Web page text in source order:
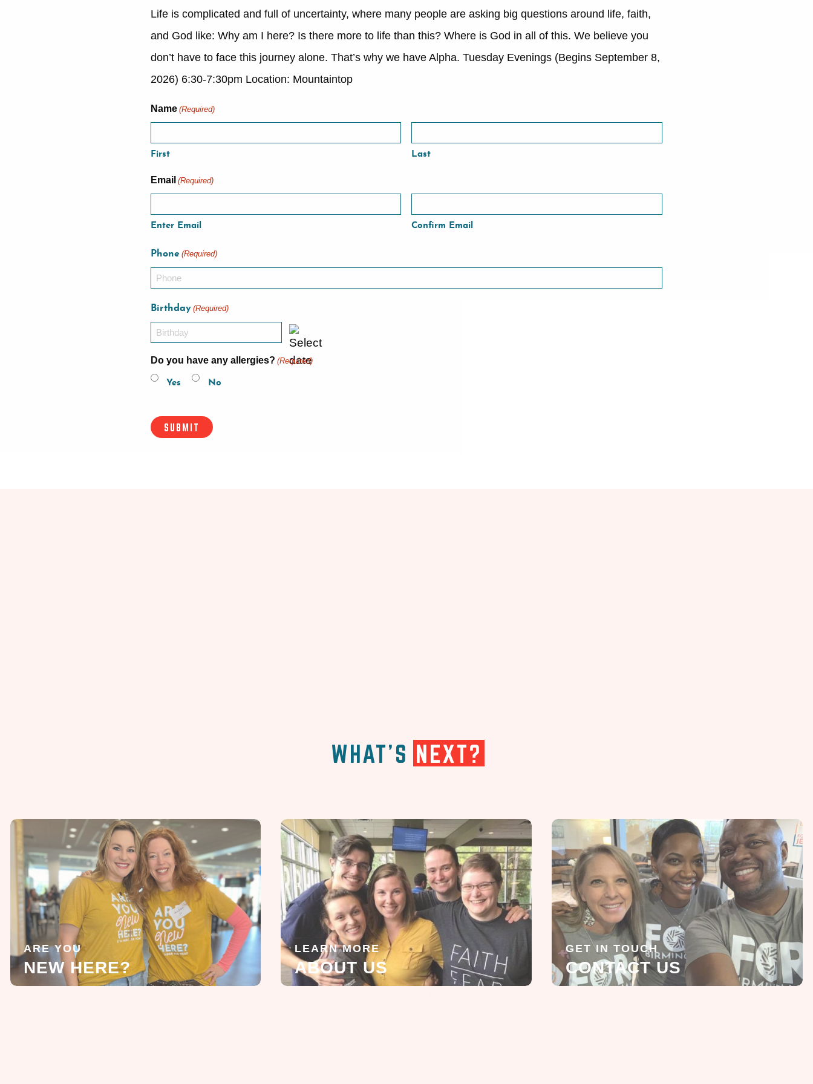
Life is complicated and full of uncertainty, where many people are asking big questions around life, faith,
and God like: Why am I here? Is there more to life than this? Where is God in all of this. We believe you
don’t have to face this journey alone. That’s why we have Alpha. Tuesday Evenings (Begins September 8,
2026) 6:30-7:30pm Location: Mountaintop
Name (Required)
First Last
Email (Required)
Enter Email Confirm Email
Phone (Required)
Birthday (Required)
Do you have any allergies? (Required)
Yes No
WHAT'S NEXT?
ARE YOU
NEW HERE?
LEARN MORE
ABOUT US
GET IN TOUCH
CONTACT US